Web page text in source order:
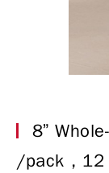
8”
/pack，